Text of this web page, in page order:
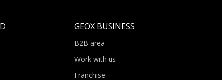
GEOX BUSINESS
B2B area
Work with us
Franchise